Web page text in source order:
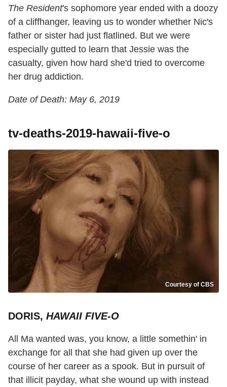
The Resident's sophomore year ended with a doozy
of a cliffhanger, leaving us to wonder whether Nic's
father or sister had just flatlined. But we were
especially gutted to learn that Jessie was the
casualty, given how hard she'd tried to overcome
her drug addiction.
Date of Death: May 6, 2019
tv-deaths-2019-hawaii-five-o
Courtesy of CBS
DORIS, HAWAII FIVE-O
All Ma wanted was, you know, a little somethin' in
exchange for all that she had given up over the
course of her career as a spook. But in pursuit of
that illicit payday, what she wound up with instead